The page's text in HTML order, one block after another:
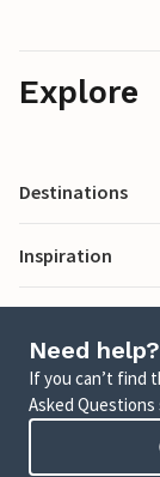
Explore
Destinations
Inspiration
Need help?
If you can’t find
Asked